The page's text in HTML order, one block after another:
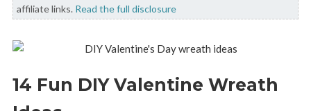
affiliate links. Read the full disclosure
14 Fun DIY Valentine Wreath